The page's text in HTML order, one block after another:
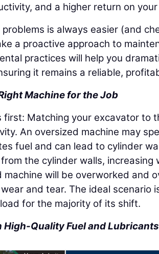
and a higher return on
is always easier (and
a proactive approach to
practices will help you
it remains a reliable,
Machine for the Job
first: Matching your excavator to
An oversized machine may
fuel and can lead to cylinder
the cylinder walls, increasing
machine will be overworked and
and tear. The ideal scenario
for the majority of its shift.
High-Quality Fuel and Lubricants